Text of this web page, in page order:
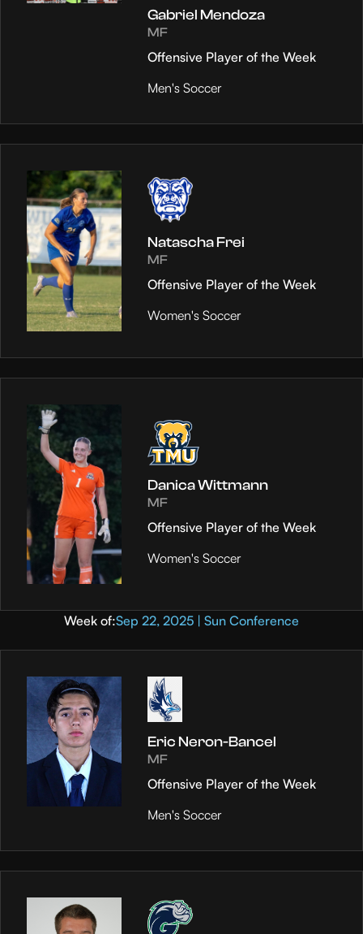
Gabriel Mendoza
MF
Offensive Player of the Week
Men's Soccer
Natascha Frei
MF
Offensive Player of the Week
Women's Soccer
Danica Wittmann
MF
Offensive Player of the Week
Women's Soccer
Week of:Sep 22, 2025 | Sun Conference
Eric Neron-Bancel
MF
Offensive Player of the Week
Men's Soccer